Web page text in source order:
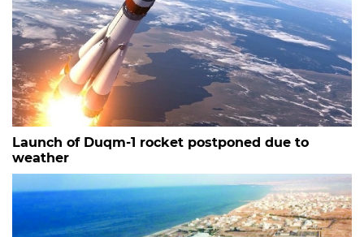
Launch of Duqm-1 rocket postponed due to
weather